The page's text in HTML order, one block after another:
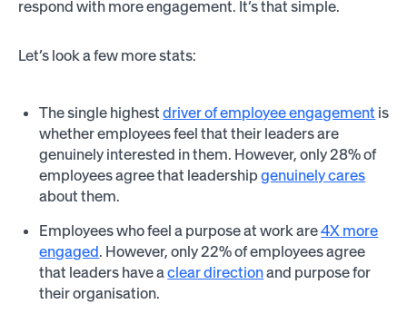
respond with more engagement. It’s that simple.
Let’s look a few more stats:
The single highestdriver of employee engagement is
whether employees feel that their leaders are
genuinely interested in them. However, only 28% of
employees agree that leadershipgenuinely cares
about them.
Employees who feel a purpose at work are4X more
engaged. However, only 22% of employees agree
that leaders have aclear directionand purpose for
their organisation.